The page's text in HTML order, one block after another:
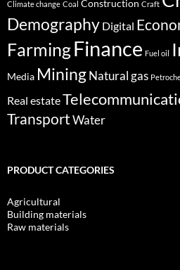
Climate change Coal Construction Craft
Demography Digital
FarmingFinance Fuel oil
Media MiningNatural gas
Real estate
TransportWater
PRODUCT CATEGORIES
Agricultural
Building materials
Raw materials